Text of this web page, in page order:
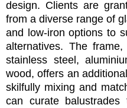
design. Clients are
from a diverse range of
and low-iron options to
alternatives. The
stainless steel,
wood, offers an
skilfully mixing and
can curate